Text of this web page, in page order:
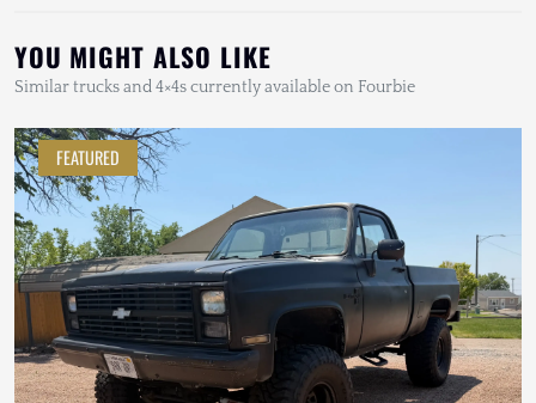
YOU MIGHT ALSO LIKE
Similar trucks and 4×4s currently available on Fourbie
FEATURED